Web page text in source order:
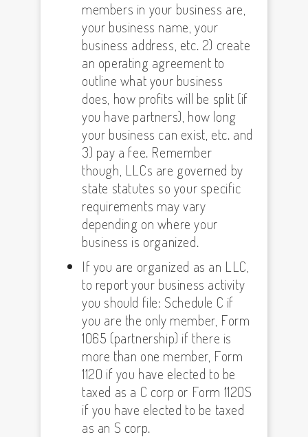
members in your business are,
your business name, your
business address, etc. 2) create
an operating agreement to
outline what your business
does, how profits will be split (if
you have partners), how long
your business can exist, etc. and
3) pay a fee. Remember
though, LLCs are governed by
state statutes so your specific
requirements may vary
depending on where your
business is organized.
If you are organized as an LLC,
to report your business activity
you should file: Schedule C if
you are the only member, Form
1065 (partnership) if there is
more than one member, Form
1120 if you have elected to be
taxed as a C corp or Form 1120S
if you have elected to be taxed
as an S corp.